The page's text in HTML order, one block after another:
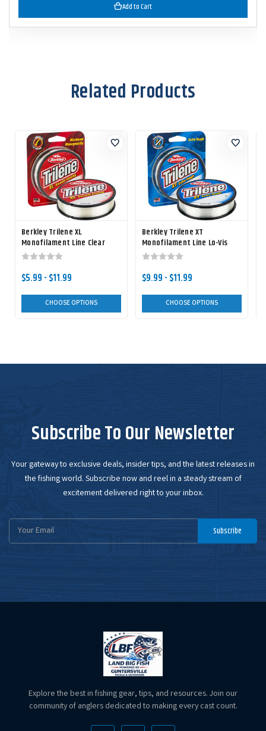
Add to Cart
Related Products
Berkley Trilene XL
Monofilament Line Clear
$5.99 - $11.99
CHOOSE OPTIONS
Berkley Trilene XT
Monofilament Line Lo-Vis
Green
$9.99 - $11.99
CHOOSE OPTIONS
Subscribe To Our Newsletter
Your gateway to exclusive deals, insider tips, and the latest releases in
the fishing world. Subscribe now and reel in a steady stream of
excitement delivered right to your inbox.
Email
Subscribe
Explore the best in fishing gear, tips, and resources. Join our
community of anglers dedicated to making every cast count.